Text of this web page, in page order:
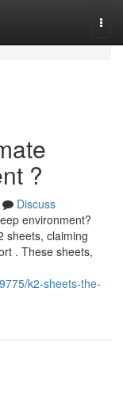
?
Discuss
environment?
sheets, claiming
. These sheets,
k2-sheets-the-